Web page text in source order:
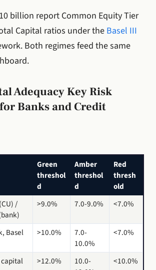
billion report Common Equity Tier
Capital ratios under the Basel III
Both regimes feed the same
Adequacy Key Risk
Banks and Credit
Green
threshol
d
Amber
threshol
d
Red
thresh
old
/
>9.0% 7.0-9.0% <7.0%
Basel
>10.0%
7.0-
10.0%
<7.0%
capital
>12.0%
10.0-
<10.0%